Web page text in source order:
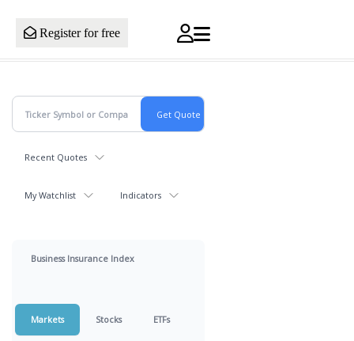
Register for free
Recent Quotes
My Watchlist Indicators
Business Insurance Index
Markets Stocks ETFs